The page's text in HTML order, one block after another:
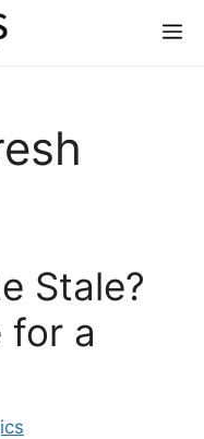
Stale?
for a